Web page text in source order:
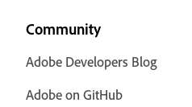
Community
Adobe Developers Blog
Adobe on GitHub